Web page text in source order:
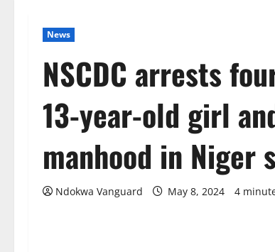
News
NSCDC arrests
13-year-old girl
manhood in Niger
Ndokwa Vanguard May 8, 2024 4